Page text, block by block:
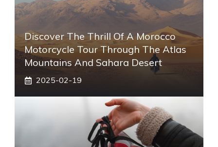
Discover The Thrill Of A Morocco
Motorcycle Tour Through The Atlas
Mountains And Sahara Desert
2025-02-19